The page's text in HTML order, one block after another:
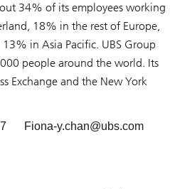
34% of its employees working
18% in the rest of Europe,
in Asia Pacific. UBS Group
people around the world. Its
Exchange and the New York
Fiona-y.chan@ubs.com